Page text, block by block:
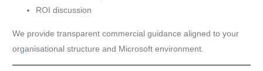
ROI discussion
We provide transparent commercial guidance aligned to your
organisational structure and Microsoft environment.